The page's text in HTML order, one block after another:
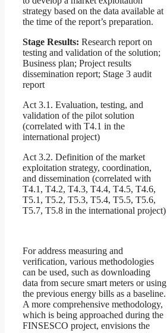
strategy based on the data available at
the time of the report’s preparation.
Stage Results: Research report on
testing and validation of the solution;
Business plan; Project results
dissemination report; Stage 3 audit
report
Act 3.1. Evaluation, testing, and
validation of the pilot solution
(correlated with T4.1 in the
international project)
Act 3.2. Definition of the market
exploitation strategy, coordination,
and dissemination (correlated with
T4.1, T4.2, T4.3, T4.4, T4.5, T4.6,
T5.1, T5.2, T5.3, T5.4, T5.5, T5.6,
T5.7, T5.8 in the international project)
For address measuring and
verification, various methodologies
can be used, such as downloading
data from secure smart meters or using
the previous energy bills as a baseline.
A more comprehensive methodology,
which is being approached during the
FINSESCO project, envisions the